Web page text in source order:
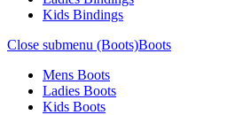
Kids Bindings
Close submenu (Boots)Boots
Mens Boots
Ladies Boots
Kids Boots